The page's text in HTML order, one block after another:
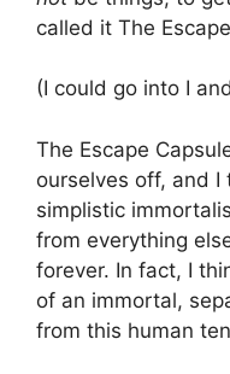
called it The
(I could go into I
The Escape
ourselves off, and I
simplistic
from everything
forever. In fact, I
of an immortal,
from this human